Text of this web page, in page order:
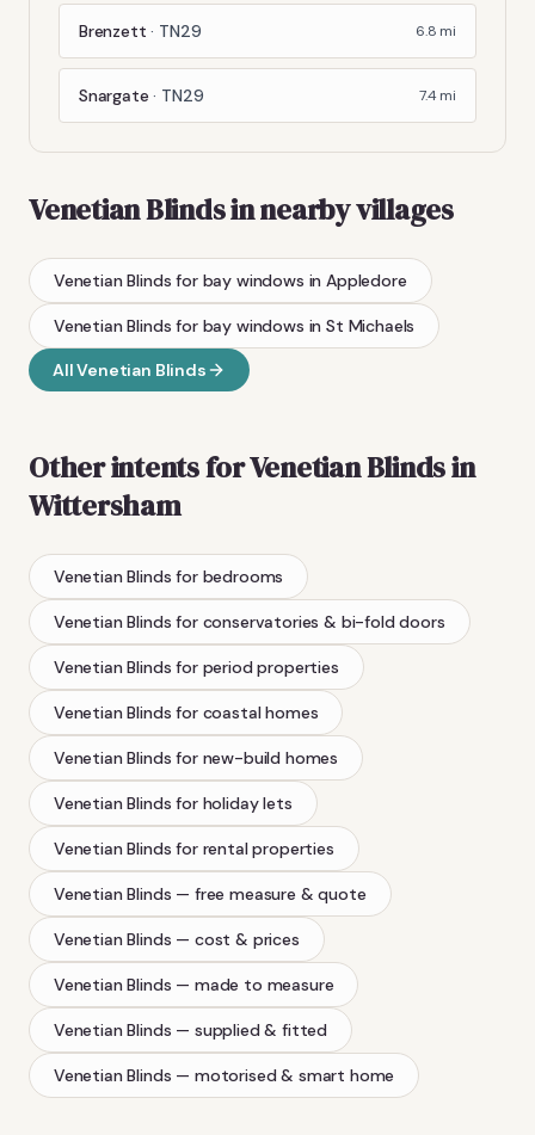
Brenzett · TN29 6.8 mi
Snargate · TN29 7.4mi
Venetian Blindsin nearby villages
Venetian Blinds for bay windows in Appledore
Venetian Blinds for bay windows inSt Michaels
AllVenetian Blinds
Other intents forVenetian Blindsin
Wittersham
Venetian Blinds for bedrooms
Venetian Blinds for conservatories & bi-fold doors
Venetian Blinds for period properties
Venetian Blinds for coastal homes
Venetian Blinds for new-build homes
Venetian Blinds for holiday lets
Venetian Blinds for rental properties
Venetian Blinds — free measure & quote
Venetian Blinds — cost & prices
Venetian Blinds — made to measure
Venetian Blinds — supplied & fitted
Venetian Blinds — motorised & smart home